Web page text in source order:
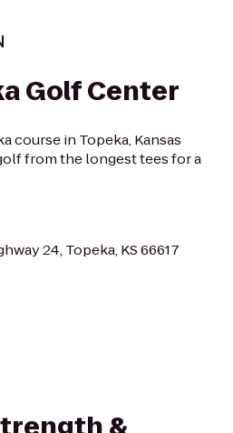
Golf Center
course in Topeka, Kansas
from the longest tees for a
24, Topeka, KS 66617